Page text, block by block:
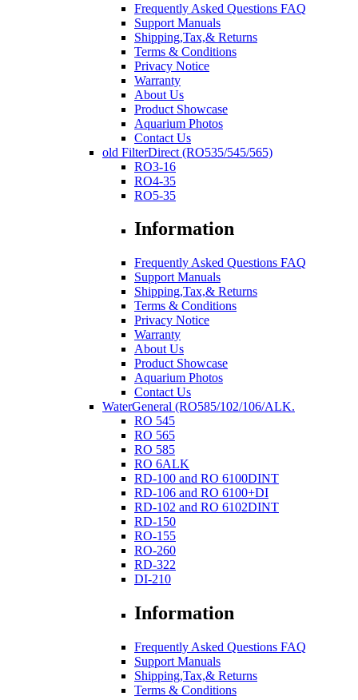
Frequently Asked Questions FAQ
Support Manuals
Shipping,Tax,& Returns
Terms & Conditions
Privacy Notice
Warranty
About Us
Product Showcase
Aquarium Photos
Contact Us
old FilterDirect (RO535/545/565)
RO3-16
RO4-35
RO5-35
Information
Frequently Asked Questions FAQ
Support Manuals
Shipping,Tax,& Returns
Terms & Conditions
Privacy Notice
Warranty
About Us
Product Showcase
Aquarium Photos
Contact Us
WaterGeneral (RO585/102/106/ALK.
RO 545
RO 565
RO 585
RO 6ALK
RD-100 and RO 6100DINT
RD-106 and RO 6100+DI
RD-102 and RO 6102DINT
RD-150
RO-155
RO-260
RD-322
DI-210
Information
Frequently Asked Questions FAQ
Support Manuals
Shipping,Tax,& Returns
Terms & Conditions